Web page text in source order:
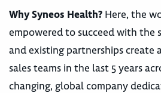
Why Syneos Health? Here, the
empowered to succeed with the
and existing partnerships create
sales teams in the last 5 years
changing, global company